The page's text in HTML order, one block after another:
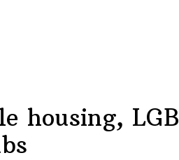
housing,